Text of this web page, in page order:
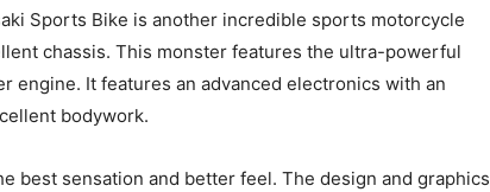
Sports Bike is another incredible sports motorcycle
chassis. This monster features the ultra-powerful
engine. It features an advanced electronics with an
bodywork.
best sensation and better feel. The design and graphics